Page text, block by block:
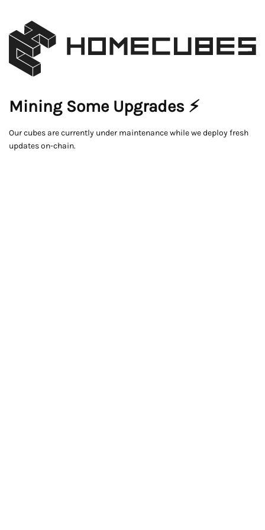
Mining Some Upgrades ⚡
Our cubes are currently under maintenance while we deploy fresh
updates on-chain.